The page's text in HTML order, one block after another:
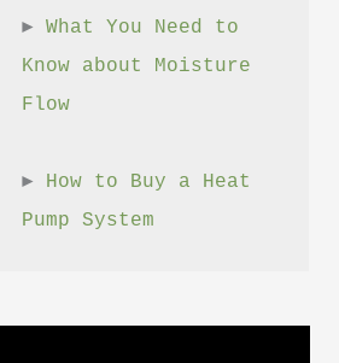
► What You Need to
Know about Moisture
Flow
► How to Buy a Heat
Pump System